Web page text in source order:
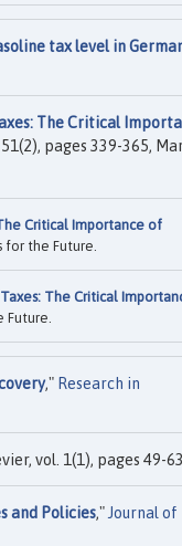
tax level in
The Critical
pages 339-365,
Critical Importance of
for the Future.
The Critical
Future.
," Research in
vol. 1(1), pages 49-63.
and Policies," Journal of